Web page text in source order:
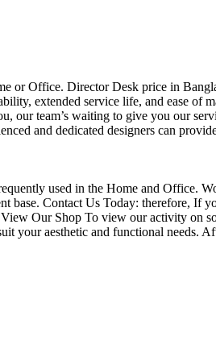
Office. Director Desk price in
extended service life, and ease
team’s waiting to give you our
and dedicated designers can
used in the Home and Office.
base. Contact Us Today:
Our Shop To view our activity on
your aesthetic and functional